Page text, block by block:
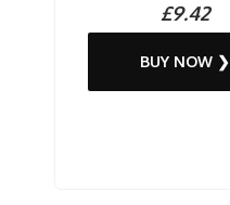
£9.42
BUY NOW ❯